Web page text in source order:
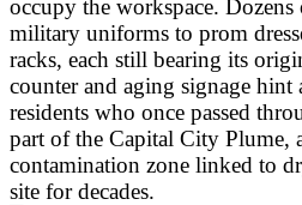
occupy the workspace.
military uniforms to prom
racks, each still bearing its
counter and aging signage hint
residents who once passed
part of the Capital City Plume,
contamination zone linked to
site for decades.